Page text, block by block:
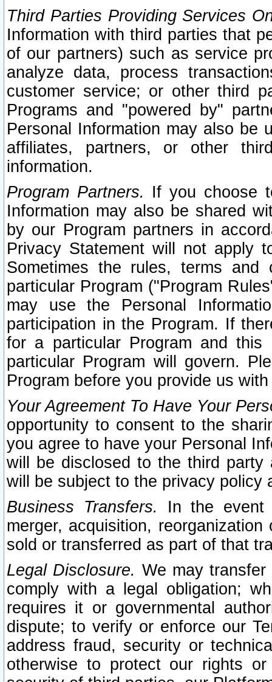
Third Parties Providing Services
Information with third parties that
of our partners) such as service
analyze data, process
customer service; or other third
Programs and "powered by"
Personal Information may also be
affiliates, partners, or other
information.
Program Partners. If you choose
Information may also be shared
by our Program partners in
Privacy Statement will not apply
Sometimes the rules, terms
particular Program ("Program
may use the Personal
participation in the Program. If
for a particular Program and
particular Program will govern.
Program before you provide us
Your Agreement To Have Your
opportunity to consent to the
you agree to have your Personal
will be disclosed to the third party
will be subject to the privacy policy
Business Transfers.
In the event
merger, acquisition,
sold or transferred as part of that
Legal Disclosure. We may
comply with a legal obligation;
requires it or governmental
dispute; to verify or enforce our
address fraud, security or
otherwise to protect our rights